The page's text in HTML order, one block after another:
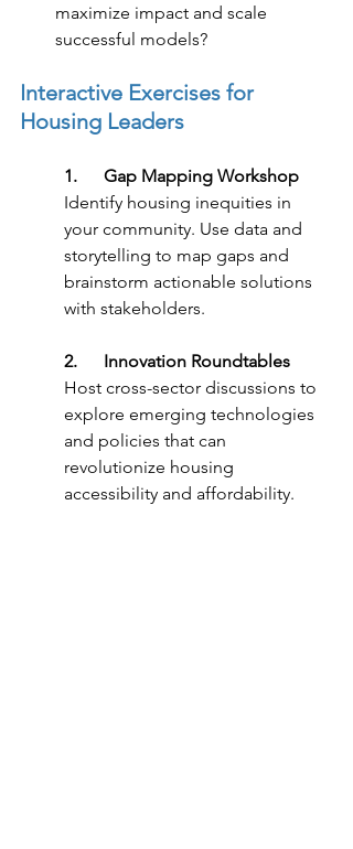
maximize impact and scale
successful models?
Interactive Exercises for
Housing Leaders
1.      Gap Mapping Workshop
Identify housing inequities in
your community. Use data and
storytelling to map gaps and
brainstorm actionable solutions
with stakeholders.
2.      Innovation Roundtables
Host cross-sector discussions to
explore emerging technologies
and policies that can
revolutionize housing
accessibility and affordability.